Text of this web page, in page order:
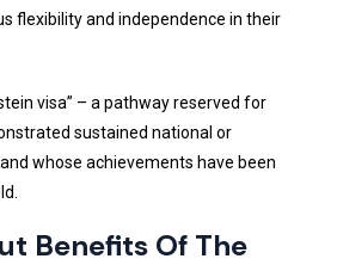
flexibility and independence in their
visa” – a pathway reserved for
sustained national or
whose achievements have been
Benefits Of The